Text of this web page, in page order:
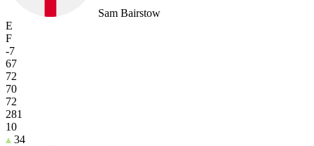
Sam Bairstow
E
F
-7
67
72
70
72
281
10
34